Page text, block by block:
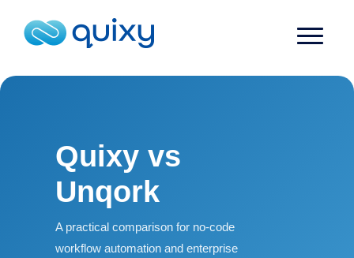
Quixy vs
Unqork
A practical comparison for no-code
workflow automation and enterprise